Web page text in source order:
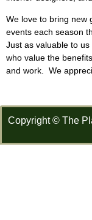
We love to bring new
events each season
Just as valuable to
who value the
and work. We
Copyright © The